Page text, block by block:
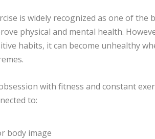
is widely recognized as one of the
physical and mental health.
habits, it can become unhealthy
with fitness and constant
to:
body image